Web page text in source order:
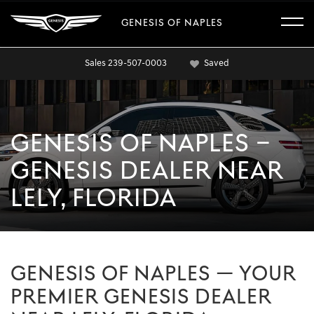
GENESIS OF NAPLES
Sales 239-507-0003 Saved
GENESIS OF NAPLES –
GENESIS DEALER NEAR
LELY, FLORIDA
GENESIS OF NAPLES — YOUR
PREMIER GENESIS DEALER